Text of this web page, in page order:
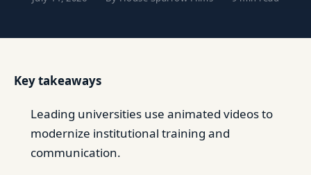
Key takeaways
Leading universities use animated videos to
modernize institutional training and
communication.